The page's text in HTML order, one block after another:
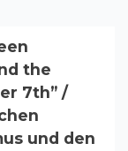
the
7th” /
und den